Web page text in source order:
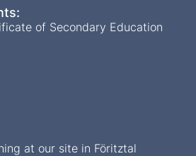
of Secondary Education
at our site in Föritztal